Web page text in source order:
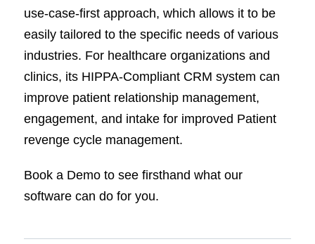
use-case-first approach, which allows it to be
easily tailored to the specific needs of various
industries. For healthcare organizations and
clinics, its HIPPA-Compliant CRM system can
improve patient relationship management,
engagement, and intake for improved Patient
revenge cycle management.
Book a Demo to see firsthand what our
software can do for you.